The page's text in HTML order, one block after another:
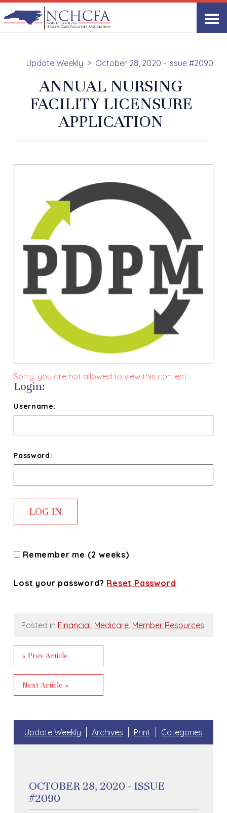
Update Weekly October 28, 2020 - Issue #2090
ANNUAL NURSING
FACILITY LICENSURE
APPLICATION
Sorry, you are not allowed to view this content.
Login:
Username:
Password:
Remember me (2 weeks)
Lost your password? Reset Password
Posted in Financial Medicare Member Resources
« Prev Article
Next Article »
Update Weekly Archives Print Categories
OCTOBER 28, 2020 - ISSUE
#2090